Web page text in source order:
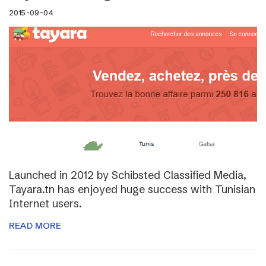
2015-09-04
Launched in 2012 by Schibsted Classified Media,
Tayara.tn has enjoyed huge success with Tunisian
Internet users.
READ MORE